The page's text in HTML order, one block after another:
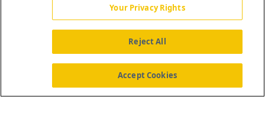
Your Privacy Rights
Reject All
Accept Cookies